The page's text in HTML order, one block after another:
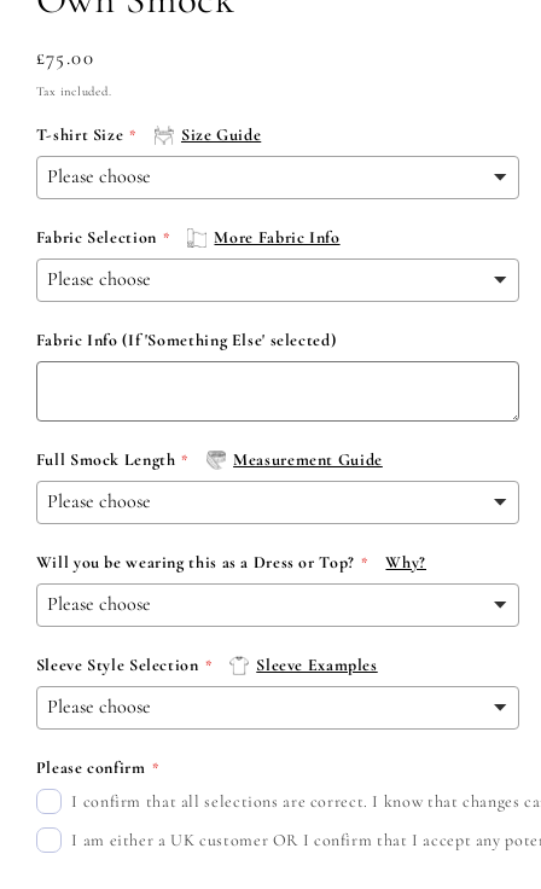
Regular
price
£75.00
Tax included.
T-shirt Size Size Guide
Fabric Selection More Fabric Info
Fabric Info (If 'Something Else' selected)
Full Smock Length Measurement Guide
Will you be wearing this as a Dress or Top? Why?
Sleeve Style Selection Sleeve Examples
Please confirm
I confirm that all selections are correct. I know that changes
I am either a UK customer OR I confirm that I accept any